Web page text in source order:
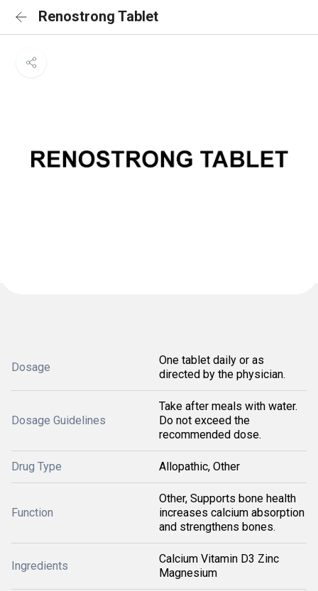
Renostrong Tablet
Dosage
One tablet daily or as
directed by the physician.
Dosage Guidelines
Take after meals with water.
Do not exceed the
recommended dose.
Drug Type Allopathic, Other
Function
Other, Supports bone health
increases calcium absorption
and strengthens bones.
Ingredients
Calcium Vitamin D3 Zinc
Magnesium